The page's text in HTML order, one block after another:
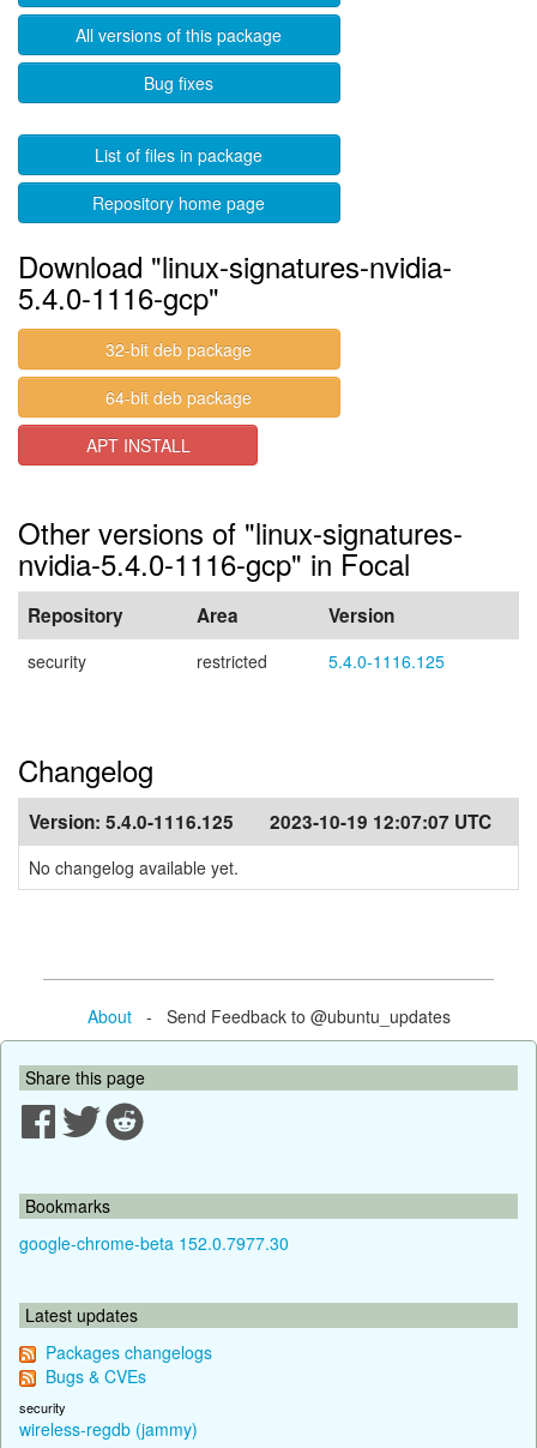
All versions of this package
Bug fixes
List of files in package
Repository home page
Download "linux-signatures-nvidia-
5.4.0-1116-gcp"
32-bit deb package
64-bit deb package
APT INSTALL
Other versions of "linux-signatures-
nvidia-5.4.0-1116-gcp" in Focal
Repository Area Version
security restricted 5.4.0-1116.125
Changelog
Version: 5.4.0-1116.125 2023-10-19 12:07:07 UTC
No changelog available yet.
About- Send Feedback to @ubuntu_updates
Share this page
Bookmarks
google-chrome-beta 152.0.7977.30
Latest updates
Packages changelogs
Bugs & CVEs
security
wireless-regdb (jammy)